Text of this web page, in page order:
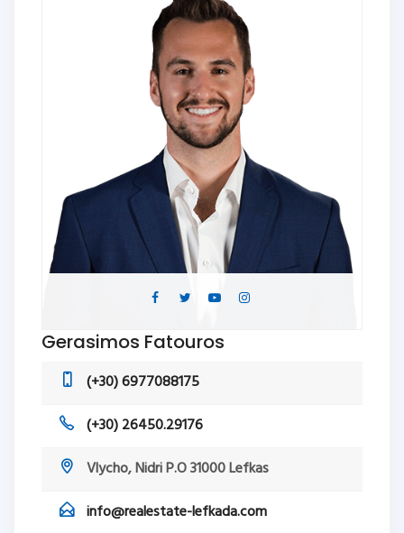
Gerasimos Fatouros
(+30) 6977088175
(+30) 26450.29176
Vlycho, Nidri P.O 31000 Lefkas
info@realestate-lefkada.com